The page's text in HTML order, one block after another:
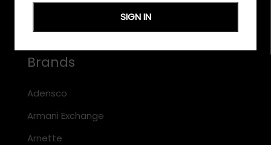
Brands
Adensco
Armani Exchange
Arnette
SIGN IN